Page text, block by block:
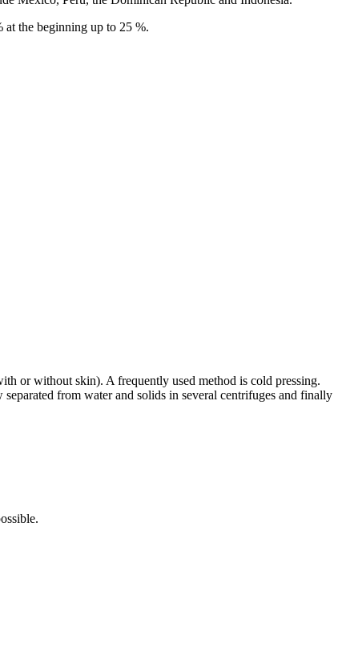
at the beginning up to 25 %.
or without skin). A frequently used method is cold pressing.
from water and solids in several centrifuges and finally